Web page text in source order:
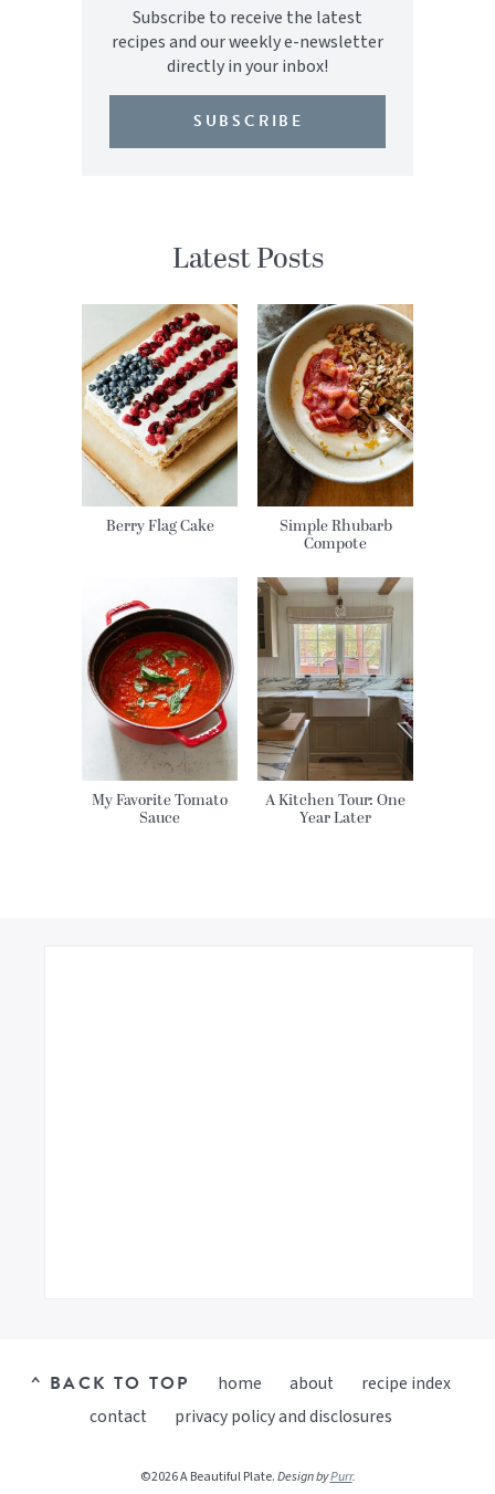
Subscribe to receive the latest
recipes and our weekly e-newsletter
directly in your inbox!
SUBSCRIBE
Latest Posts
Berry Flag Cake Simple Rhubarb
Compote
My Favorite Tomato
Sauce
A Kitchen Tour: One
Year Later
^ BACK TO TOP home about
recipe index
contact
privacy policy and disclosures
©2026 A Beautiful Plate.Design byPurr.